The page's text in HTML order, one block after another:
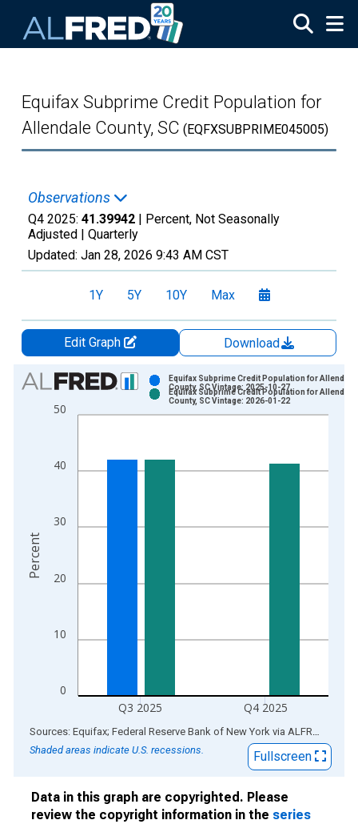
Equifax Subprime Credit Population for
Allendale County, SC (EQFXSUBPRIME045005)
Observations
Q4 2025: 41.39942 | Percent, Not Seasonally
Adjusted | Quarterly
Updated: Jan 28, 2026 9:43 AM CST
1Y 5Y 10Y Max
Edit Graph
Download
Chart
Bar chart with 2 data series.
View as data table, Chart
The chart has 2 Y axes displaying Percent and yAxisRight.
0
10
20
30
40
50
Q3 2025 Q4 2025
Equifax Subprime Credit Population for Allendale
County, SC Vintage: 2025-10-27
Equifax Subprime Credit Population for Allendale
County, SC Vintage: 2026-01-22
Percent
End of interactive chart.
Sources: Equifax; Federal Reserve Bank of New York via ALFRED
Shaded areas indicate U.S. recessions.
Fullscreen
Data in this graph are copyrighted. Please
review the copyright information in the series